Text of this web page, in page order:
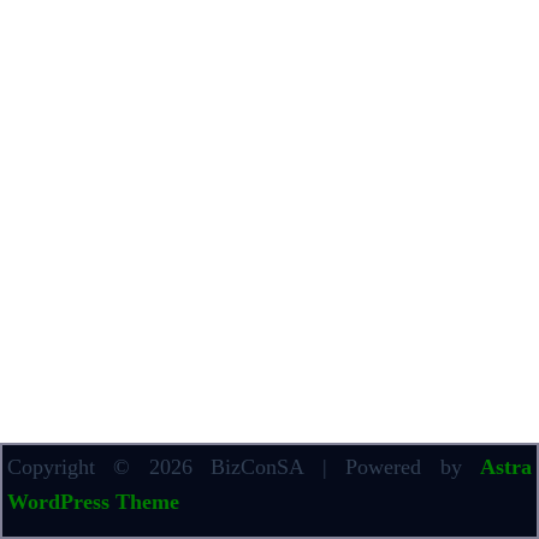
Copyright © 2026 BizConSA | Powered by Astra
WordPress Theme